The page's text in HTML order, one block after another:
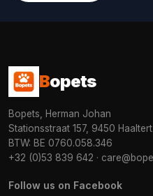
Bopets
Bopets, Herman Johan
Stationsstraat 157, 9450 Haaltert
BTW: BE 0760.058.346
+32 (0)53 839 642 ·
Follow us on Facebook